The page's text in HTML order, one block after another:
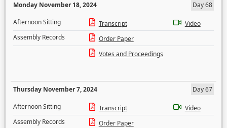
Monday November 18, 2024
Day 68
Afternoon Sitting
Transcript
Video
Assembly Records
Order Paper
Votes and Proceedings
Thursday November 7, 2024
Day 67
Afternoon Sitting
Transcript
Video
Assembly Records
Order Paper